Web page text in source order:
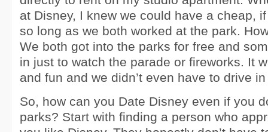
at Disney, I knew we could have a cheap,
so long as we both worked at the park.
We both got into the parks for free and
in just to watch the parade or fireworks. It
and fun and we didn’t even have to drive
So, how can you Date Disney even if you
parks? Start with finding a person who